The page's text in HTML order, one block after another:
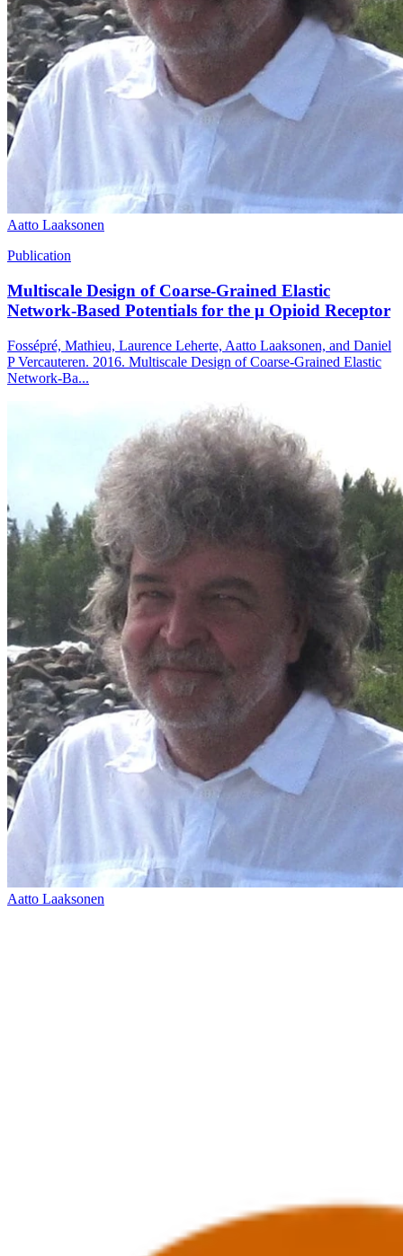
Aatto Laaksonen
Publication
Multiscale Design of Coarse-Grained Elastic
Network-Based Potentials for the μ Opioid Receptor
Fossépré, Mathieu, Laurence Leherte, Aatto Laaksonen, and Daniel
P Vercauteren. 2016. Multiscale Design of Coarse-Grained Elastic
Network-Ba...
Aatto Laaksonen